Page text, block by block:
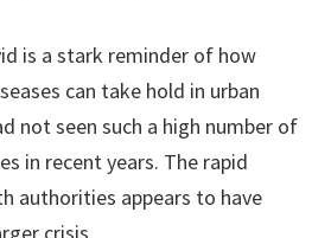
is a stark reminder of how
can take hold in urban
not seen such a high number of
in recent years. The rapid
authorities appears to have
crisis.